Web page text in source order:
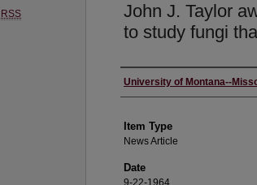
John J. Taylor
to study fungi
Author
University of Montana--
Item Type
News Article
Date
9-22-1964
RSS